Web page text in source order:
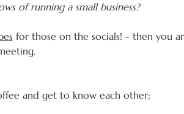
of running a small business?
for those on the socials! - then you
and get to know each other;